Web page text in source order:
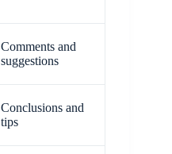
Comments and
suggestions
Conclusions and
tips